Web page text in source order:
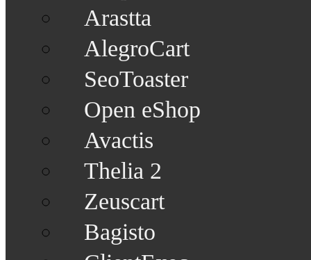
Arastta
AlegroCart
SeoToaster
Open eShop
Avactis
Thelia 2
Zeuscart
Bagisto